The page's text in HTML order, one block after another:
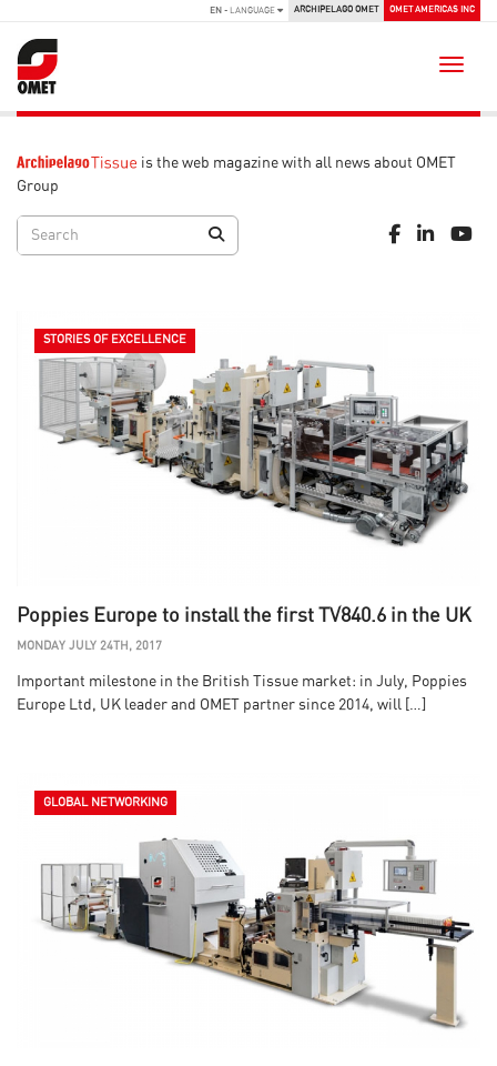
EN - LANGUAGE ARCHIPELAGO OMET OMET AMERICAS INC
is the web magazine with all news about OMET
Group
STORIES OF EXCELLENCE
Poppies Europe to install the first TV840.6 in the UK
MONDAY JULY 24TH, 2017
Important milestone in the British Tissue market: in July, Poppies
Europe Ltd, UK leader and OMET partner since 2014, will […]
GLOBAL NETWORKING